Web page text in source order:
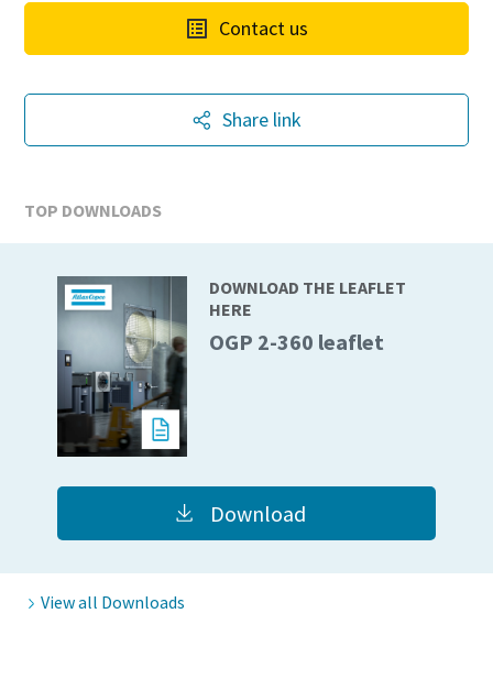
10 steps to a green and more efficient
production
Carbon reduction for green production - all you need to
Contact us
Share link
TOP DOWNLOADS
DOWNLOAD THE LEAFLET
HERE
OGP 2-360 leaflet
Download
View all Downloads